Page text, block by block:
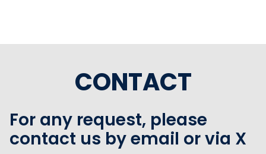
CONTACT
For any request, please
contact us by email or via X